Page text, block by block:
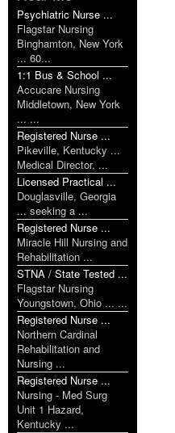
Psychiatric Nurse ...
Flagstar Nursing
Binghamton, New York
... 60...
1:1 Bus & School ...
Accucare Nursing
Middletown, New York
... ...
Registered Nurse ...
Pikeville, Kentucky ...
Medical Director, ...
Licensed Practical ...
Douglasville, Georgia
... seeking a ...
Registered Nurse ...
Miracle Hill Nursing and
Rehabilitation ...
STNA / State Tested ...
Flagstar Nursing
Youngstown, Ohio ... ...
Registered Nurse ...
Northern Cardinal
Rehabilitation and
Nursing ...
Registered Nurse ...
Nursing - Med Surg
Unit 1 Hazard,
Kentucky ...